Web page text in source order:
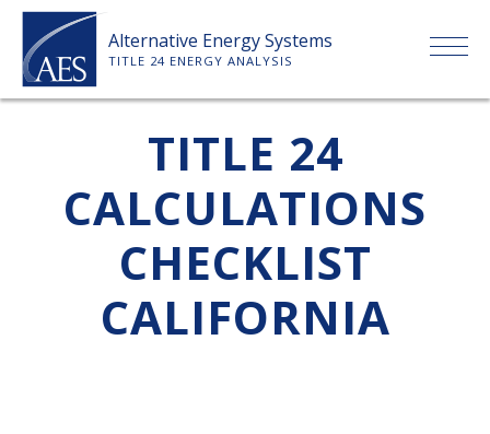
Skip
content
Alternative Energy Systems
TITLE 24 ENERGY ANALYSIS
ABOUT US
SERVICES
CLIENTS
TITLE 24
CALCULATIONS
CHECKLIST
CALIFORNIA